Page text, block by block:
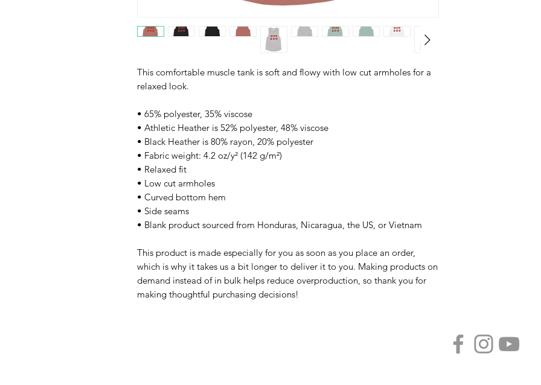
This comfortable muscle tank is soft and flowy with low cut armholes for a
relaxed look.
• 65% polyester, 35% viscose
• Athletic Heather is 52% polyester, 48% viscose
• Black Heather is 80% rayon, 20% polyester
• Fabric weight: 4.2 oz/y² (142 g/m²)
• Relaxed fit
• Low cut armholes
• Curved bottom hem
• Side seams
• Blank product sourced from Honduras, Nicaragua, the US, or Vietnam
This product is made especially for you as soon as you place an order,
which is why it takes us a bit longer to deliver it to you. Making products on
demand instead of in bulk helps reduce overproduction, so thank you for
making thoughtful purchasing decisions!